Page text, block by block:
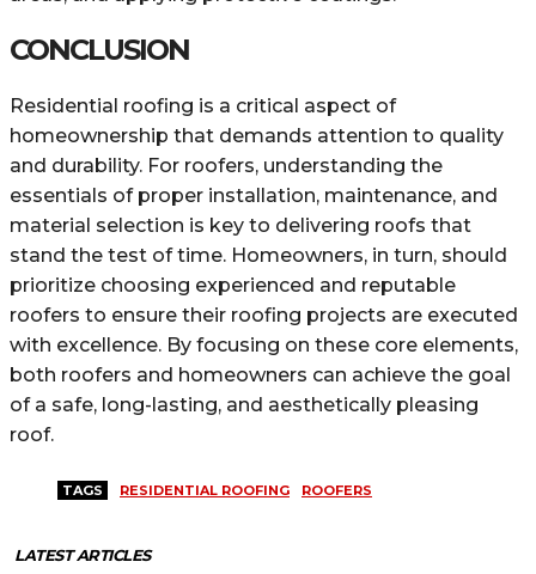
CONCLUSION
Residential roofing is a critical aspect of
homeownership that demands attention to quality
and durability. For roofers, understanding the
essentials of proper installation, maintenance, and
material selection is key to delivering roofs that
stand the test of time. Homeowners, in turn, should
prioritize choosing experienced and reputable
roofers to ensure their roofing projects are executed
with excellence. By focusing on these core elements,
both roofers and homeowners can achieve the goal
of a safe, long-lasting, and aesthetically pleasing
roof.
TAGS RESIDENTIAL ROOFING ROOFERS
LATEST ARTICLES